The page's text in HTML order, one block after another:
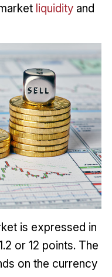
liquidityand
is expressed in
or 12 points. The
on the currency